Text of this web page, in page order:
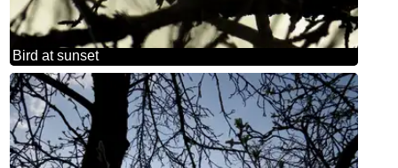
Bird at sunset